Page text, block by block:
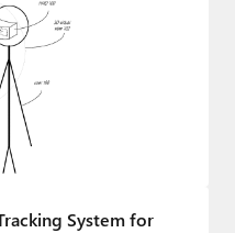
System for